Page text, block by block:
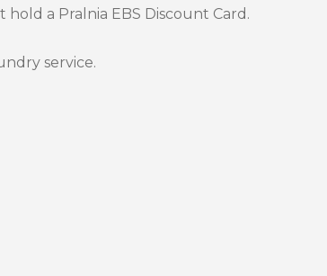
a Pralnia EBS Discount Card.
service.